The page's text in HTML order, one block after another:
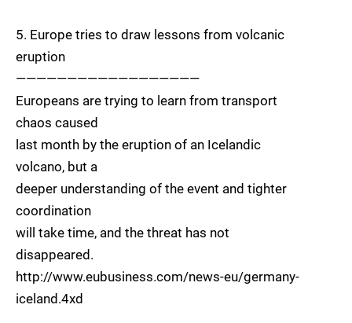
5. Europe tries to draw lessons from volcanic
eruption
——————————————————
Europeans are trying to learn from transport
chaos caused
last month by the eruption of an Icelandic
volcano, but a
deeper understanding of the event and tighter
coordination
will take time, and the threat has not
disappeared.
http://www.eubusiness.com/news-eu/germany-
iceland.4xd